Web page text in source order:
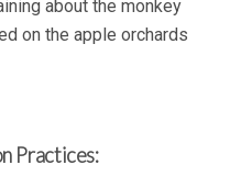
about the monkey
on the apple orchards
Practices: